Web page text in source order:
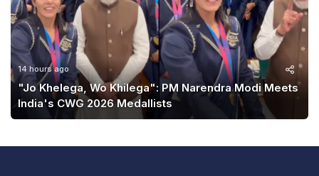
14 hours ago
"Jo Khelega, Wo Khilega": PM Narendra Modi Meets
India's CWG 2026 Medallists